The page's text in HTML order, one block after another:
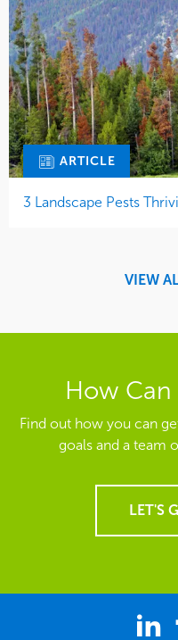
ARTICLE
3 Landscape Pests
VIEW
How Can
Find out how you can
goals and a team
LET'S